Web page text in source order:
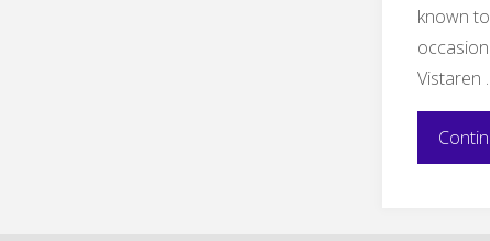
known
Vistaren